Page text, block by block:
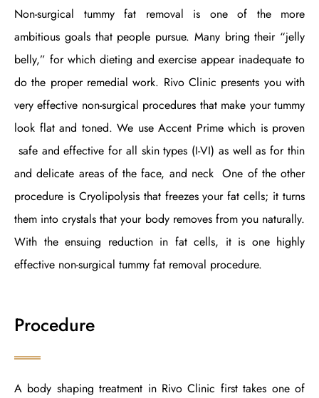
Non-surgical tummy fat removal is one of the more
ambitious goals that people pursue. Many bring their “jelly
belly,” for which dieting and exercise appear inadequate to
do the proper remedial work. Rivo Clinic presents you with
very effective non-surgical procedures that make your tummy
look flat and toned. We use Accent Prime which is proven
safe and effective for all skin types (I-VI) as well as for thin
and delicate areas of the face, and neck One of the other
procedure is Cryolipolysis that freezes your fat cells; it turns
them into crystals that your body removes from you naturally.
With the ensuing reduction in fat cells, it is one highly
effective non-surgical tummy fat removal procedure.
Procedure
A body shaping treatment in Rivo Clinic first takes one of